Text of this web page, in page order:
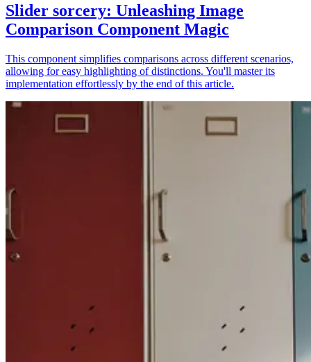
Slider sorcery: Unleashing Image
Comparison Component Magic
This component simplifies comparisons across different scenarios,
allowing for easy highlighting of distinctions. You'll master its
implementation effortlessly by the end of this article.